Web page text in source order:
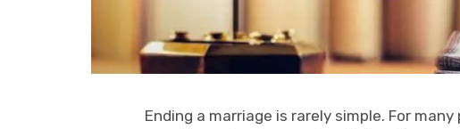
Ending a marriage is rarely simple. For